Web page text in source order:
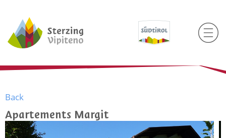
Back
Apartements Margit